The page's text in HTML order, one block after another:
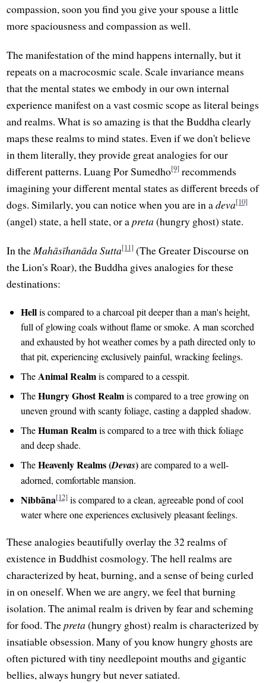
compassion, soon you find you give your spouse a little
more spaciousness and compassion as well.
The manifestation of the mind happens internally, but it
repeats on a macrocosmic scale. Scale invariance means
that the mental states we embody in our own internal
experience manifest on a vast cosmic scope as literal beings
and realms. What is so amazing is that the Buddha clearly
maps these realms to mind states. Even if we don't believe
in them literally, they provide great analogies for our
different patterns. Luang Por Sumedho[9] recommends
imagining your different mental states as different breeds of
dogs. Similarly, you can notice when you are in adeva[10]
(angel) state, a hell state, or apreta(hungry ghost) state.
In the Mahāsīhanāda Sutta[11] (The Greater Discourse on
the Lion's Roar), the Buddha gives analogies for these
destinations:
Hellis compared to a charcoal pit deeper than a man's height,
full of glowing coals without flame or smoke. A man scorched
and exhausted by hot weather comes by a path directed only to
that pit, experiencing exclusively painful, wracking feelings.
The Animal Realmis compared to a cesspit.
TheHungry Ghost Realmis compared to a tree growing on
uneven ground with scanty foliage, casting a dappled shadow.
TheHuman Realmis compared to a tree with thick foliage
and deep shade.
TheHeavenly Realms (Devas)are compared to a well-
adorned, comfortable mansion.
Nibbāna[12] is compared to a clean, agreeable pond of cool
water where one experiences exclusively pleasant feelings.
These analogies beautifully overlay the 32 realms of
existence in Buddhist cosmology. The hell realms are
characterized by heat, burning, and a sense of being curled
in on oneself. When we are angry, we feel that burning
isolation. The animal realm is driven by fear and scheming
for food. Thepreta(hungry ghost) realm is characterized by
insatiable obsession. Many of you know hungry ghosts are
often pictured with tiny needlepoint mouths and gigantic
bellies, always hungry but never satiated.